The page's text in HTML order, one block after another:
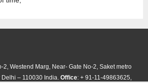
2, Westend Marg, Near- Gate No-2, Saket metro
– 110030 India. Office: + 91-11-49863625,